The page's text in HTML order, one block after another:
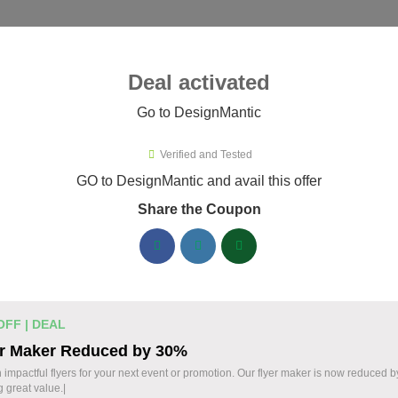
Promo Codes &
DesignMantic coupons available now. Save up to 30%
Discount Codes August 05 2026
$
OFF
Create a professional logo with DesignMantic.
Design your brand identity with ease. Start today.
Deal activated
Go to DesignMantic
Verified and Tested
GO to DesignMantic and avail this offer
Share the Coupon
| DEAL
Maker Reduced by 30%
impactful flyers for your next event or promotion. Our flyer maker is now reduced
great value.|